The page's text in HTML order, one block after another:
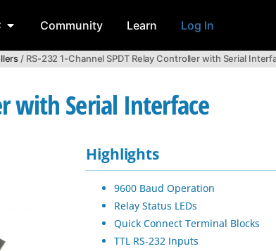
Community Learn Log In
/ RS-232 1-Channel SPDT Relay Controller with Serial
with Serial Interface
Highlights
9600 Baud Operation
Relay Status LEDs
Quick Connect Terminal Blocks
TTL RS-232 Inputs